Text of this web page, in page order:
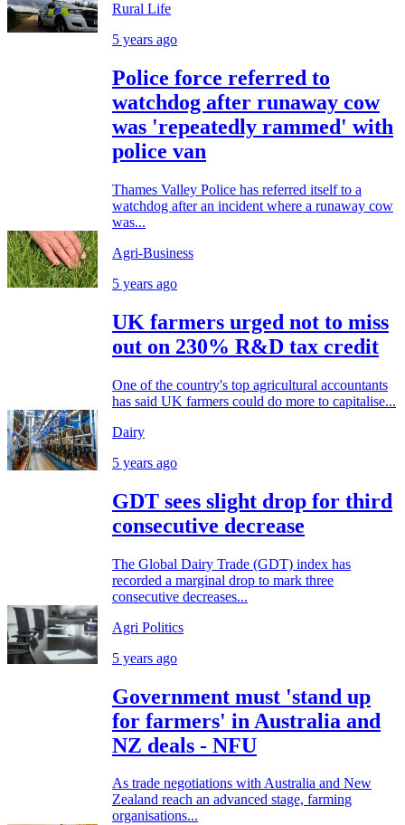
Rural Life
5 years ago
Police force referred to
watchdog after runaway cow
was 'repeatedly rammed' with
police van
Thames Valley Police has referred itself to a
watchdog after an incident where a runaway cow
was...
Agri-Business
5 years ago
UK farmers urged not to miss
out on 230% R&D tax credit
One of the country's top agricultural accountants
has said UK farmers could do more to capitalise...
Dairy
5 years ago
GDT sees slight drop for third
consecutive decrease
The Global Dairy Trade (GDT) index has
recorded a marginal drop to mark three
consecutive decreases...
Agri Politics
5 years ago
Government must 'stand up
for farmers' in Australia and
NZ deals - NFU
As trade negotiations with Australia and New
Zealand reach an advanced stage, farming
organisations...